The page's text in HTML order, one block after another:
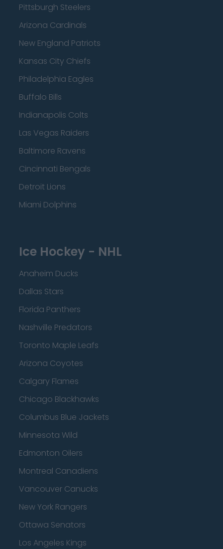
Pittsburgh Steelers
Arizona Cardinals
New England Patriots
Kansas City Chiefs
Philadelphia Eagles
Buffalo Bills
Indianapolis Colts
Las Vegas Raiders
Baltimore Ravens
Cincinnati Bengals
Detroit Lions
Miami Dolphins
Ice Hockey - NHL
Anaheim Ducks
Dallas Stars
Florida Panthers
Nashville Predators
Toronto Maple Leafs
Arizona Coyotes
Calgary Flames
Chicago Blackhawks
Columbus Blue Jackets
Minnesota Wild
Edmonton Oilers
Montreal Canadiens
Vancouver Canucks
New York Rangers
Ottawa Senators
Los Angeles Kings